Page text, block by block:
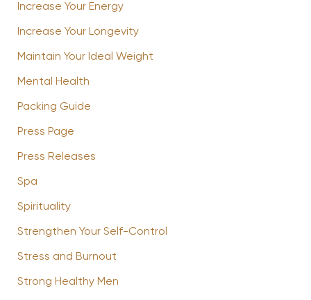
Increase Your Energy
Increase Your Longevity
Maintain Your Ideal Weight
Mental Health
Packing Guide
Press Page
Press Releases
Spa
Spirituality
Strengthen Your Self-Control
Stress and Burnout
Strong Healthy Men